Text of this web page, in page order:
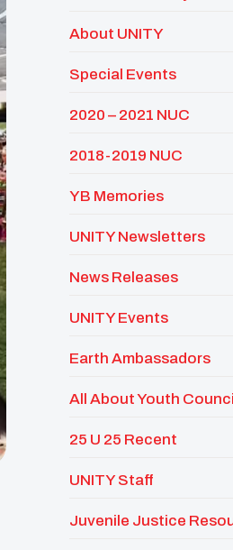
About UNITY
Special Events
2020 – 2021 NUC
2018-2019 NUC
YB Memories
UNITY Newsletters
News Releases
UNITY Events
Earth Ambassadors
All About Youth
25 U 25 Recent
UNITY Staff
Juvenile Justice